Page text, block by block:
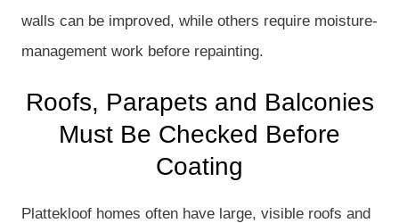
walls can be improved, while others require moisture-
management work before repainting.
Roofs, Parapets and Balconies
Must Be Checked Before
Coating
Plattekloof homes often have large, visible roofs and